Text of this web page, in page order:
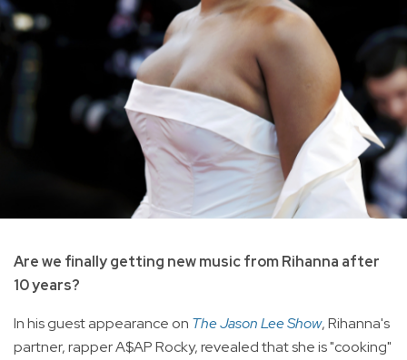
Are we finally getting new music from Rihanna after
10 years?
In his guest appearance on The Jason Lee Show, Rihanna's
partner, rapper A$AP Rocky, revealed that she is "cooking"